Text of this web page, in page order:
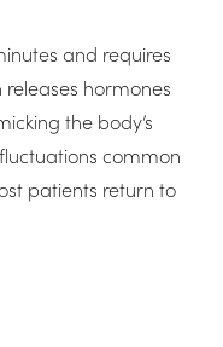
and requires
hormones
the body’s
common
patients return to